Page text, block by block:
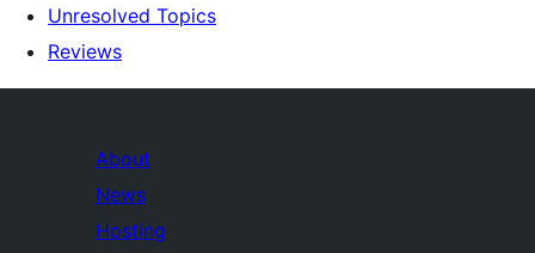
Unresolved Topics
Reviews
About
News
Hosting